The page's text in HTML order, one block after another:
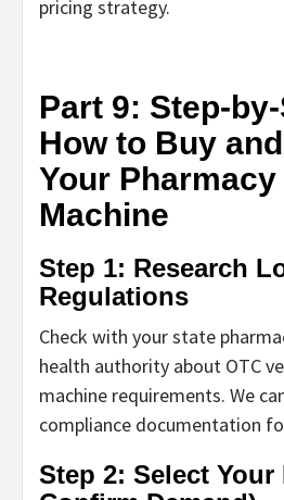
pricing strategy.
Part 9: Step-
How to Buy
Your Pharmacy
Machine
Step 1: Research
Regulations
Check with your state
health authority about OTC
machine requirements. We
compliance documentation
Step 2: Select